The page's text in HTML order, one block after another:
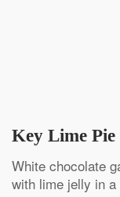
Key Lime Pie
White chocolate
with lime jelly in